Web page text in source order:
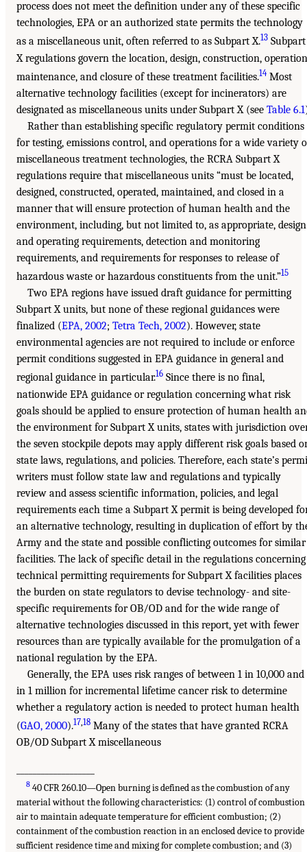
process does not meet the definition under any of these specific
technologies, EPA or an authorized state permits the technology
as a miscellaneous unit, often referred to as Subpart X.13 Subpart
X regulations govern the location, design, construction,
maintenance, and closure of these treatment facilities.14Most
alternative technology facilities (except for incinerators) are
designated as miscellaneous units under Subpart X (see Table 6.1
Rather than establishing specific regulatory permit conditions
for testing, emissions control, and operations for a wide variety
miscellaneous treatment technologies, the RCRA Subpart X
regulations require that miscellaneous units “must be located,
designed, constructed, operated, maintained, and closed in a
manner that will ensure protection of human health and the
environment, including, but not limited to, as appropriate, design
and operating requirements, detection and monitoring
requirements, and requirements for responses to release of
hazardous waste or hazardous constituents from the unit.”15
Two EPA regions have issued draft guidance for permitting
Subpart X units, but none of these regional guidances were
finalized (EPA, 2002; Tetra Tech, 2002). However, state
environmental agencies are not required to include or enforce
permit conditions suggested in EPA guidance in general and
regional guidance in particular.16 Since there is no final,
nationwide EPA guidance or regulation concerning what risk
goals should be applied to ensure protection of human health
the environment for Subpart X units, states with jurisdiction
the seven stockpile depots may apply different risk goals based
state laws, regulations, and policies. Therefore, each state’s
writers must follow state law and regulations and typically
review and assess scientific information, policies, and legal
requirements each time a Subpart X permit is being developed
an alternative technology, resulting in duplication of effort by
Army and the state and possible conflicting outcomes for similar
facilities. The lack of specific detail in the regulations concerning
technical permitting requirements for Subpart X facilities places
the burden on state regulators to devise technology- and site-
specific requirements for OB/OD and for the wide range of
alternative technologies discussed in this report, yet with fewer
resources than are typically available for the promulgation of a
national regulation by the EPA.
Generally, the EPA uses risk ranges of between 1 in 10,000 and
in 1 million for incremental lifetime cancer risk to determine
whether a regulatory action is needed to protect human health
(GAO, 2000).17 18 Many of the states that have granted RCRA
OB/OD Subpart X miscellaneous
8 40 CFR 260.10—Open burning is defined as the combustion of any
material without the following characteristics: (1) control of combustion
air to maintain adequate temperature for efficient combustion; (2)
containment of the combustion reaction in an enclosed device to provide
sufficient residence time and mixing for complete combustion; and (3)